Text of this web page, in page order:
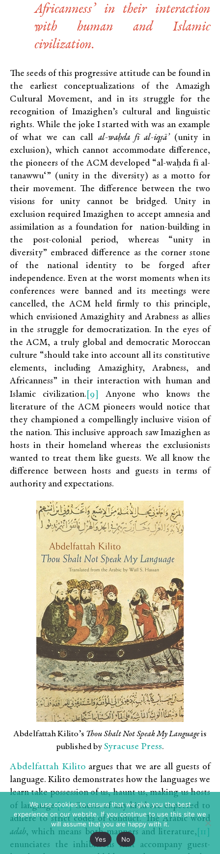
Africanness’ in their interaction
with human and Islamic
civilization.
The seeds of this progressive attitude can be found in
the earliest conceptualizations of the Amazigh
Cultural Movement, and in its struggle for the
recognition of Imazighen’s cultural and linguistic
rights. While the joke I started with was an example
of what we can call al-waḥda fī al-iqṣā’(unity in
exclusion), which cannot accommodate difference,
the pioneers of the ACM developed “al-waḥda fī al-
tanawwu‘” (unity in the diversity) as a motto for
their movement. The difference between the two
visions for unity cannot be bridged. Unity in
exclusion required Imazighen to accept amnesia and
assimilation as a foundation for nation-building in
the post-colonial period, whereas “unity in
diversity” embraced difference as the corner stone
of the national identity to be forged after
independence. Even at the worst moments when its
conferences were banned and its meetings were
cancelled, the ACM held firmly to this principle,
which envisioned Amazighity and Arabness as allies
in the struggle for democratization. In the eyes of
the ACM, a truly global and democratic Moroccan
culture “should take into account all its constitutive
elements, including Amazighity, Arabness, and
Africanness” in their interaction with human and
Islamic civilization. [9]
Anyone who knows the
literature of the ACM pioneers would notice that
they championed a compellingly inclusive vision of
the nation. This inclusive approach saw Imazighen as
hosts in their homeland whereas the exclusionists
wanted to treat them like guests. We all know the
difference between hosts and guests in terms of
authority and expectations.
Abdelfattah Kilito’s Thou Shalt Not Speak My Languageis
published by Syracuse Press.
Abdelfattah Kilito argues that we are all guests of
language. Kilito demonstrates how the languages we
learn take possession of us, haunt us, making us hosts
of language.[10]Guests of any kind are expected to
adhere to strict codes of conduct. The Arabic word
adab, which means both manners and literature, [11]
enunciates the inhibitions that accompany guest-
We use cookies to ensure that we give you the best
experience on our website. If you continue to use this site we
will assume that you are happy with it.
Yes
No